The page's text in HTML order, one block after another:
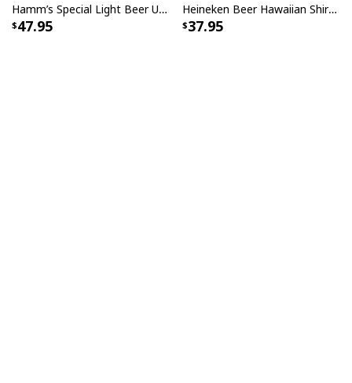
Hamm’s Special Light Beer Ugly Christmas Sweater Gift For Daughter
47.95
Heineken Beer Hawaiian Shirt Palm Tree
37.95